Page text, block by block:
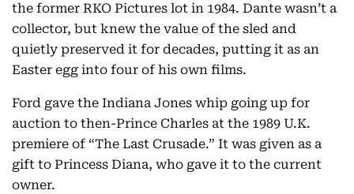
the former RKO Pictures lot in 1984. Dante wasn’t a
collector, but knew the value of the sled and
quietly preserved it for decades, putting it as an
Easter egg into four of his own films.
Ford gave the Indiana Jones whip going up for
auction to then-Prince Charles at the 1989 U.K.
premiere of “The Last Crusade.” It was given as a
gift to Princess Diana, who gave it to the current
owner.